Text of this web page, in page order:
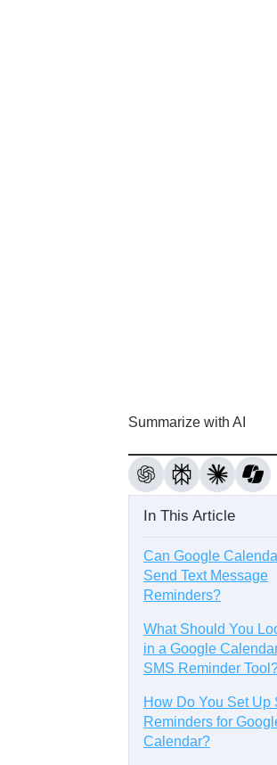
Summarize with AI
In This Article
Can Google
Send Text Message
Reminders?
What Should You
in a Google
SMS Reminder
How Do You Set Up
Reminders for
Calendar?